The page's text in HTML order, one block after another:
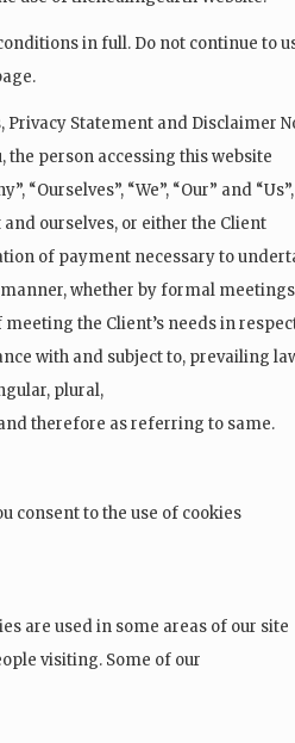
in full. Do not continue to
Statement and Disclaimer
the person accessing this website
“Ourselves”, “We”, “Our” and
and ourselves, or either the Client
of payment necessary to
whether by formal meetings
the Client’s needs in
with and subject to, prevailing
plural,
therefore as referring to same.
consent to the use of cookies
are used in some areas of our site
visiting. Some of our